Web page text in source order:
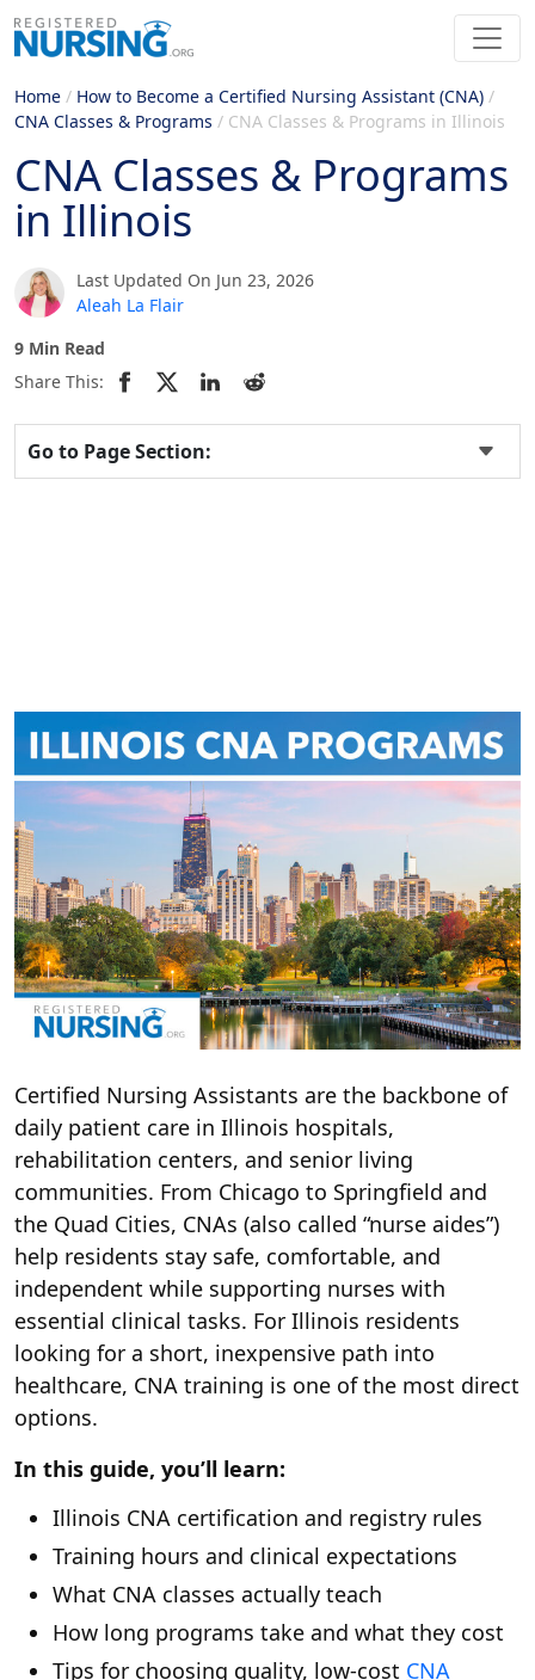
Home / How to Become a Certified Nursing Assistant (CNA) /
CNA Classes & Programs / CNA Classes & Programs in Illinois
CNA Classes & Programs
in Illinois
Last Updated On Jun 23, 2026
Aleah La Flair
9 Min Read
Share This:
Go to Page Section:
Certified Nursing Assistants are the backbone of
daily patient care in Illinois hospitals,
rehabilitation centers, and senior living
communities. From Chicago to Springfield and
the Quad Cities, CNAs (also called “nurse aides”)
help residents stay safe, comfortable, and
independent while supporting nurses with
essential clinical tasks. For Illinois residents
looking for a short, inexpensive path into
healthcare, CNA training is one of the most direct
options.
In this guide, you’ll learn:
Illinois CNA certification and registry rules
Training hours and clinical expectations
What CNA classes actually teach
How long programs take and what they cost
Tips for choosing quality, low-cost CNA